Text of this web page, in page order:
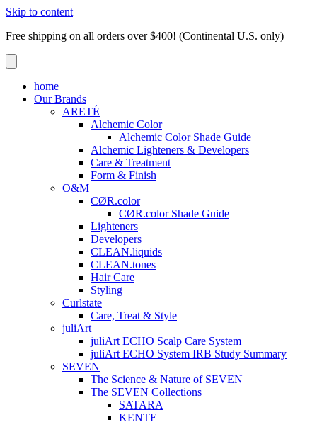
Skip to content
Free shipping on all orders over $400! (Continental U.S. only)
home
Our Brands
ARETÉ
Alchemic Color
Alchemic Color Shade Guide
Alchemic Lighteners & Developers
Care & Treatment
Form & Finish
O&M
CØR.color
CØR.color Shade Guide
Lighteners
Developers
CLEAN.liquids
CLEAN.tones
Hair Care
Styling
Curlstate
Care, Treat & Style
juliArt
juliArt ECHO Scalp Care System
juliArt ECHO System IRB Study Summary
SEVEN
The Science & Nature of SEVEN
The SEVEN Collections
SATARA
KENTE